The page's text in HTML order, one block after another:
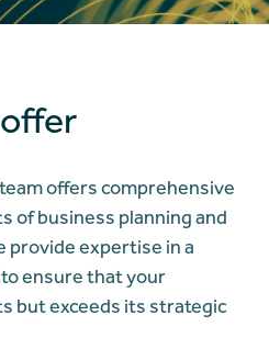
offers comprehensive
of business planning and
provide expertise in a
ensure that your
but exceeds its strategic